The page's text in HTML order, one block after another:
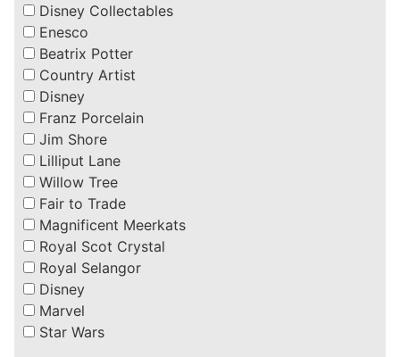
Disney Collectables
Enesco
Beatrix Potter
Country Artist
Disney
Franz Porcelain
Jim Shore
Lilliput Lane
Willow Tree
Fair to Trade
Magnificent Meerkats
Royal Scot Crystal
Royal Selangor
Disney
Marvel
Star Wars